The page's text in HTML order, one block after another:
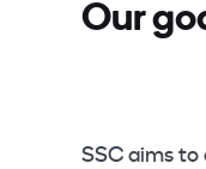
Our
SSC aims